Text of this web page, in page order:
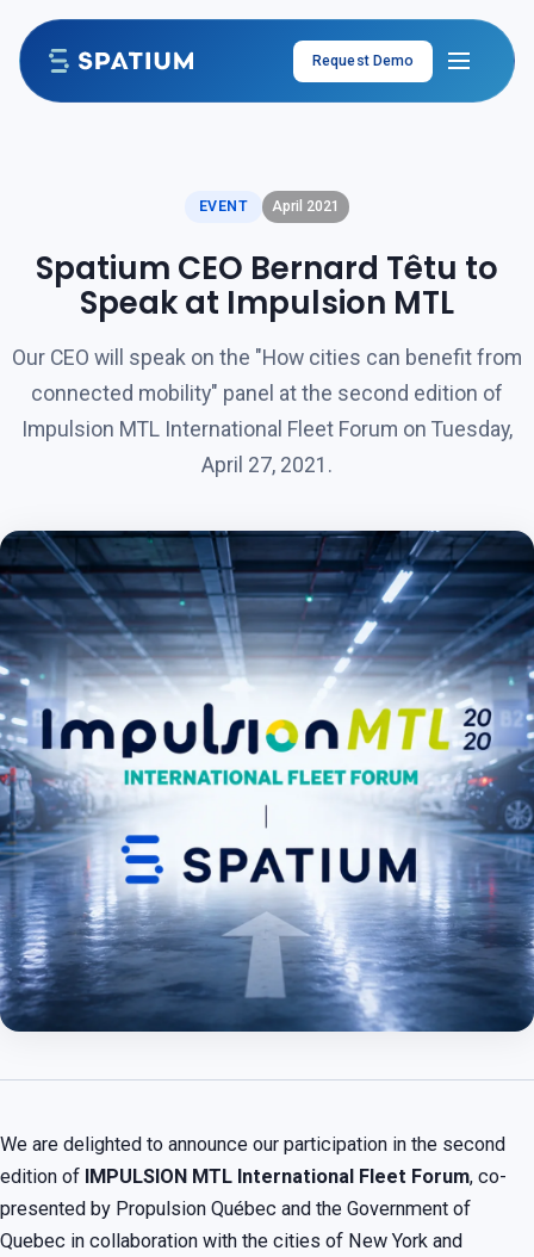
Skip to content
Request Demo
EVENT April 2021
Spatium CEO Bernard Têtu to
Speak at Impulsion MTL
Our CEO will speak on the "How cities can benefit from
connected mobility" panel at the second edition of
Impulsion MTL International Fleet Forum on Tuesday,
April 27, 2021.
We are delighted to announce our participation in the second
edition of IMPULSION MTL International Fleet Forum, co-
presented by Propulsion Québec and the Government of
Quebec in collaboration with the cities of New York and